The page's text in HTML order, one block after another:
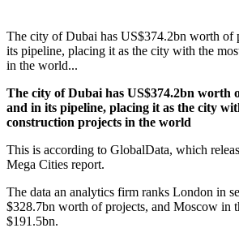
The city of Dubai has US$374.2bn worth of
its pipeline, placing it as the city with the
in the world...
The city of Dubai has US$374.2bn worth
and in its pipeline, placing it as the city
construction projects in the world
This is according to GlobalData, which
Mega Cities report.
The data an analytics firm ranks London in
$328.7bn worth of projects, and Moscow in
$191.5bn.